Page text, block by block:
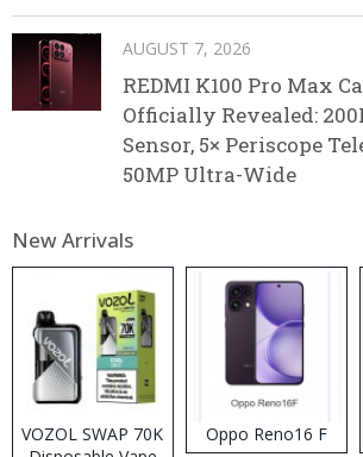
AUGUST 7, 2026
REDMI K100 Pro Max
Officially Revealed:
Sensor, 5× Periscope
50MP Ultra-Wide
New Arrivals
VOZOL SWAP 70K
Oppo Reno16 F